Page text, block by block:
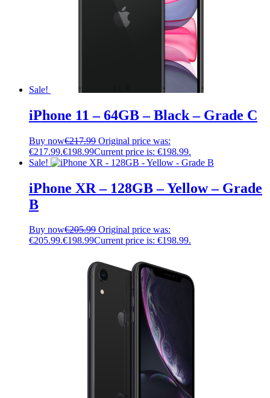
Sale!
iPhone 11 – 64GB – Black – Grade C
Buy now€217.99 Original price was:
€217.99.€198.99Current price is: €198.99.
Sale!
iPhone XR – 128GB – Yellow – Grade
B
Buy now€205.99 Original price was:
€205.99.€198.99Current price is: €198.99.